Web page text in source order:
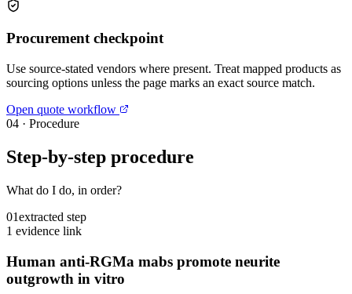
Procurement checkpoint
Use source-stated vendors where present. Treat mapped products as
sourcing options unless the page marks an exact source match.
Open quote workflow
04 · Procedure
Step-by-step procedure
What do I do, in order?
01extracted step
1 evidence link
Human anti-RGMa mabs promote neurite
outgrowth in vitro